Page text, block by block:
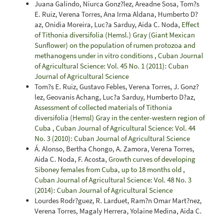
Juana Galindo, Niurca Gonz?lez, Areadne Sosa, Tom?s
E. Ruiz, Verena Torres, Ana Irma Aldana, Humberto D?
az, Onidia Moreira, Luc?a Sarduy, Aida C. Noda, Effect
of Tithonia diversifolia (Hemsl.) Gray (Giant Mexican
Sunflower) on the population of rumen protozoa and
methanogens under in vitro conditions , Cuban Journal
of Agricultural Science: Vol. 45 No. 1 (2011): Cuban
Journal of Agricultural Science
Tom?s E. Ruiz, Gustavo Febles, Verena Torres, J. Gonz?
lez, Geovanis Achang, Luc?a Sarduy, Humberto D?az,
Assessment of collected materials of Tithonia
diversifolia (Hemsl) Gray in the center-western region of
Cuba , Cuban Journal of Agricultural Science: Vol. 44
No. 3 (2010): Cuban Journal of Agricultural Science
Á. Alonso, Bertha Chongo, A. Zamora, Verena Torres,
Aida C. Noda, F. Acosta, Growth curves of developing
Siboney females from Cuba, up to 18 months old ,
Cuban Journal of Agricultural Science: Vol. 48 No. 3
(2014): Cuban Journal of Agricultural Science
Lourdes Rodr?guez, R. Larduet, Ram?n Omar Mart?nez,
Verena Torres, Magaly Herrera, Yolaine Medina, Aida C.